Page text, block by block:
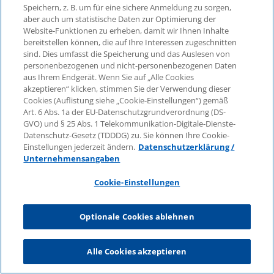
the treatment or calculation of the early
retirement pension benefit, the legal
assessment must be based on the
principles of supplementary contract
interpretation. According to the case law of
the Federal Labor Court
(Bundesarbeitsgericht – BAG), in the event
of early retirement, a company pension
benefit can be reduced in two ways
compared to the standard old-age pension
despite the absence of a provision in the
regulatory principle contained in Section 2
(BetrAVG) (cf. only ruling dated January 23,
2001, 3 AZR 164/00): The employer can
reduce the pension amount by quoting the
(fictitious) full pension according to the ratio
Speichern, z. B. um für eine sichere Anmeldung zu sorgen,
aber auch um statistische Daten zur Optimierung der
Website-Funktionen zu erheben, damit wir Ihnen Inhalte
bereitstellen können, die auf Ihre Interessen zugeschnitten
sind. Dies umfasst die Speicherung und das Auslesen von
personenbezogenen und nicht-personenbezogenen Daten
aus Ihrem Endgerät. Wenn Sie auf „Alle Cookies
akzeptieren“ klicken, stimmen Sie der Verwendung dieser
Cookies (Auflistung siehe „Cookie-Einstellungen“) gemäß
Art. 6 Abs. 1a der EU-Datenschutzgrundverordnung (DS-
GVO) und § 25 Abs. 1 Telekommunikation-Digitale-Dienste-
Datenschutz-Gesetz (TDDDG) zu. Sie können Ihre Cookie-
Einstellungen jederzeit ändern. Datenschutzerklärung /
Unternehmensangaben
Cookie-Einstellungen
Optionale Cookies ablehnen
Alle Cookies akzeptieren